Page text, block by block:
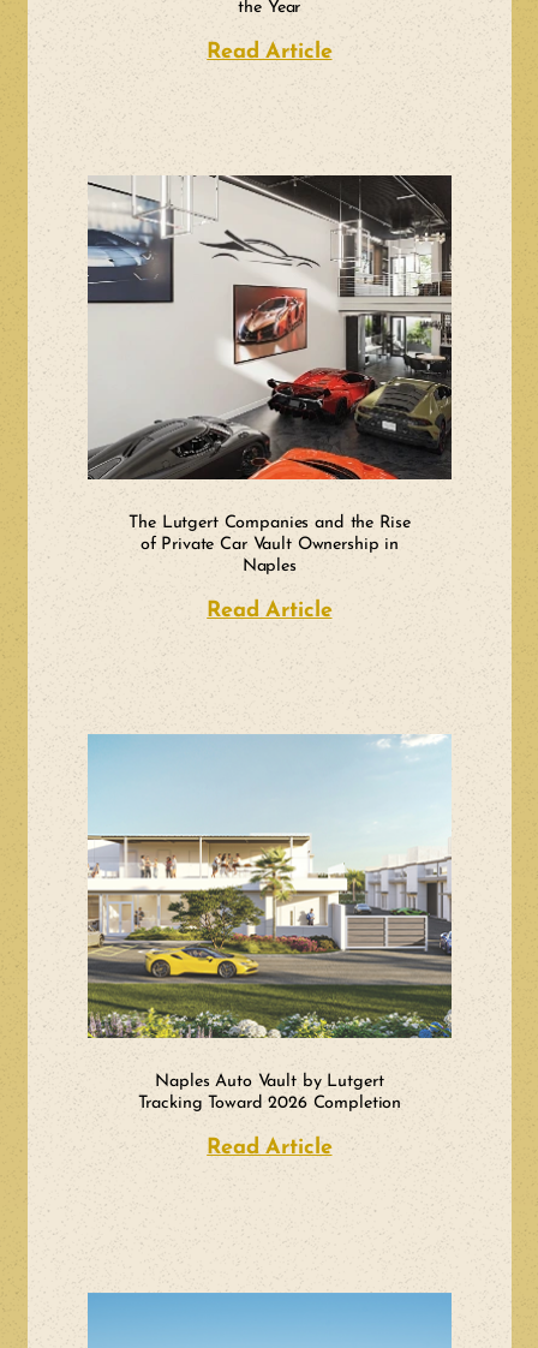
the Year
Read Articleabout Scott
The Lutgert Companies and the Rise
of Private Car Vault Ownership in
Naples
Read Articleabout The Lutgert
Naples Auto Vault by Lutgert
Tracking Toward 2026 Completion
Read Articleabout Naples Auto